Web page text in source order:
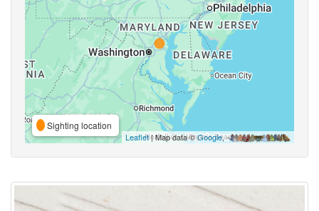
Sighting location
Leaflet| Map data ©Google,